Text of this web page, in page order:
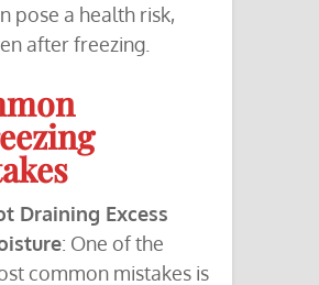
pose a health risk,
after freezing.
Draining Excess
: One of the
common mistakes is